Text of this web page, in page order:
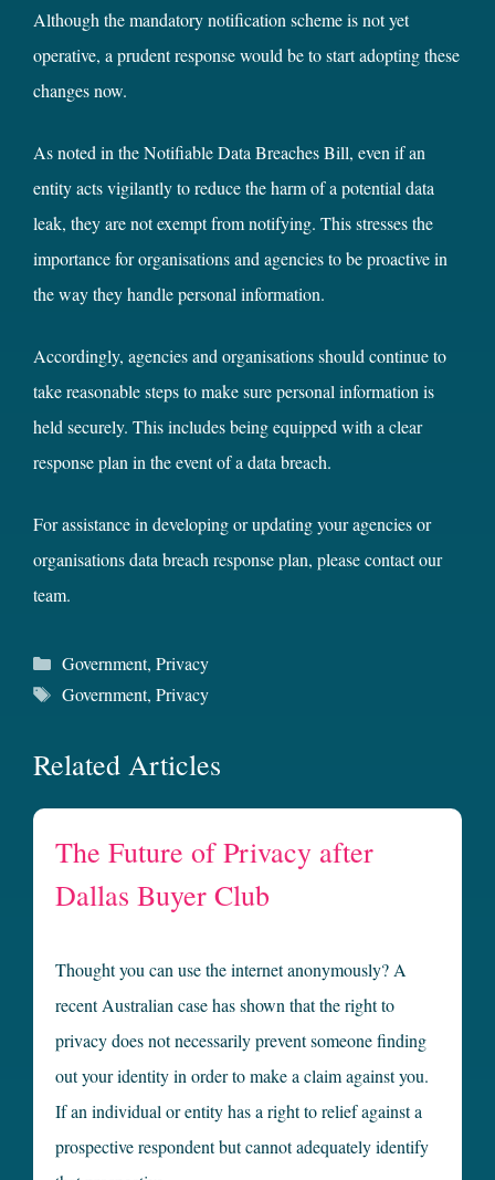
Although the mandatory notification scheme is not yet
operative, a prudent response would be to start adopting these
changes now.
As noted in the Notifiable Data Breaches Bill, even if an
entity acts vigilantly to reduce the harm of a potential data
leak, they are not exempt from notifying. This stresses the
importance for organisations and agencies to be proactive in
the way they handle personal information.
Accordingly, agencies and organisations should continue to
take reasonable steps to make sure personal information is
held securely. This includes being equipped with a clear
response plan in the event of a data breach.
For assistance in developing or updating your agencies or
organisations data breach response plan, please contact our
team.
Categories
Government, Privacy
Tags
Government, Privacy
Related Articles
The Future of Privacy after
Dallas Buyer Club
Thought you can use the internet anonymously? A
recent Australian case has shown that the right to
privacy does not necessarily prevent someone finding
out your identity in order to make a claim against you.
If an individual or entity has a right to relief against a
prospective respondent but cannot adequately identify